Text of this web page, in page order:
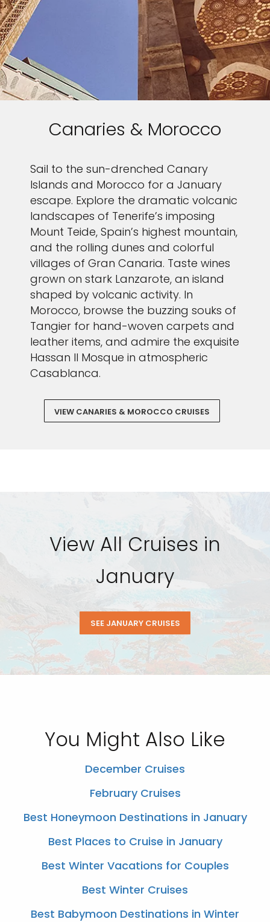
Canaries & Morocco
Sail to the sun-drenched Canary
Islands and Morocco for a January
escape. Explore the dramatic volcanic
landscapes of Tenerife’s imposing
Mount Teide, Spain’s highest mountain,
and the rolling dunes and colorful
villages of Gran Canaria. Taste wines
grown on stark Lanzarote, an island
shaped by volcanic activity. In
Morocco, browse the buzzing souks of
Tangier for hand-woven carpets and
leather items, and admire the exquisite
Hassan II Mosque in atmospheric
Casablanca.
VIEW CANARIES & MOROCCO CRUISES
View All Cruises in
January
SEE JANUARY CRUISES
You Might Also Like
December Cruises
February Cruises
Best Honeymoon Destinations in January
Best Places to Cruise in January
Best Winter Vacations for Couples
Best Winter Cruises
Best Babymoon Destinations in Winter